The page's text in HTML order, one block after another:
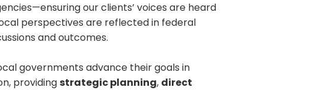
our clients’ voices are heard
perspectives are reflected in federal
and outcomes.
governments advance their goals in
providingstrategic planning, direct